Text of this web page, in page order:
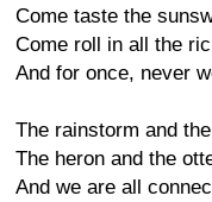
Come taste the
Come roll in all the
And for once, never
The rainstorm and
The heron and the
And we are all